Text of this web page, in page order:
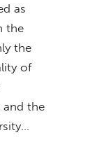
as
the
the
of
and the